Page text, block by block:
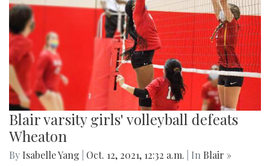
Blair varsity girls' volleyball defeats
Wheaton
By Isabelle Yang Oct. 12, 2021, 12:32 a.m. | In Blair »